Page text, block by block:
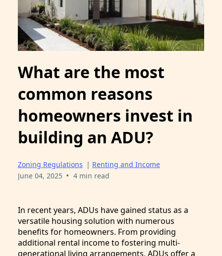
What are the most
common reasons
homeowners invest in
building an ADU?
Zoning Regulations | Renting and Income
June 04, 2025 • 4 min read
In recent years, ADUs have gained status as a
versatile housing solution with numerous
benefits for homeowners. From providing
additional rental income to fostering multi-
generational living arrangements, ADUs offer a